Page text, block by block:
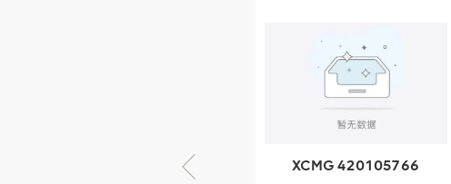
805000876
GB/T5782-
2000 Bolt M10
VIEW DETAILS
XCMG 800553504